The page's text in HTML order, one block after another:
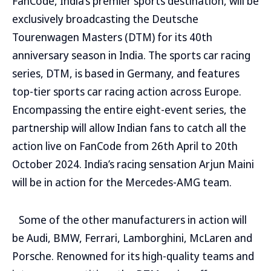
exclusively broadcasting the Deutsche
Tourenwagen Masters (DTM) for its 40th
anniversary season in India. The sports car racing
series, DTM, is based in Germany, and features
top-tier sports car racing action across Europe.
Encompassing the entire eight-event series, the
partnership will allow Indian fans to catch all the
action live on FanCode from 26th April to 20th
October 2024. India’s racing sensation Arjun Maini
will be in action for the Mercedes-AMG team.
Some of the other manufacturers in action will
be Audi, BMW, Ferrari, Lamborghini, McLaren and
Porsche. Renowned for its high-quality teams and